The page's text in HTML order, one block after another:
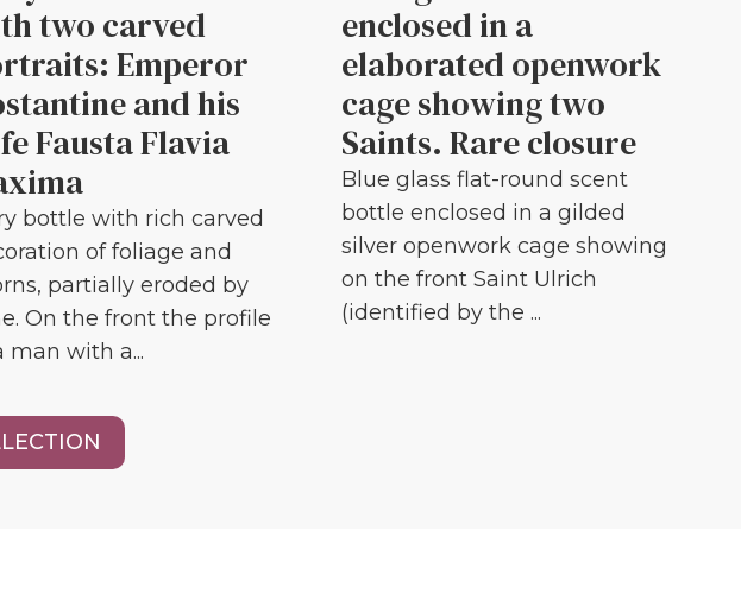
two carved
Emperor
and his
Fausta Flavia
bottle with rich carved
of foliage and
partially eroded by
On the front the profile
man with a...
enclosed in a
elaborated openwork
cage showing two
Saints. Rare closure
Blue glass flat-round scent
bottle enclosed in a gilded
silver openwork cage showing
on the front Saint Ulrich
(identified by the ...